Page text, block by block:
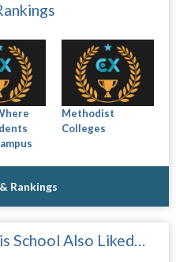
Methodist
Colleges
Rankings
School Also Liked…